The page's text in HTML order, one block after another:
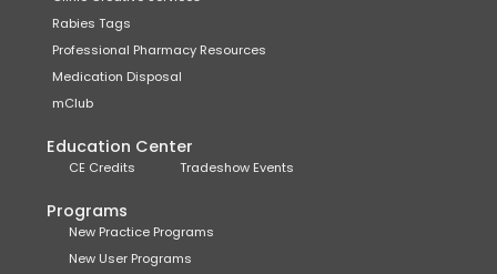
Rabies Tags
Professional Pharmacy Resources
Medication Disposal
mClub
Education Center
CE Credits Tradeshow Events
Programs
New Practice Programs
New User Programs